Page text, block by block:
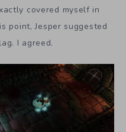
covered myself in
point, Jesper suggested
I agreed.